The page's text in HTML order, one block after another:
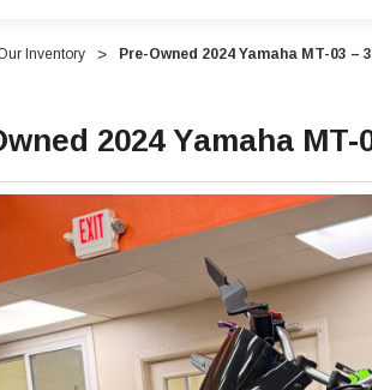
Inventory Pre-Owned 2024 Yamaha MT-03
2024 Yamaha